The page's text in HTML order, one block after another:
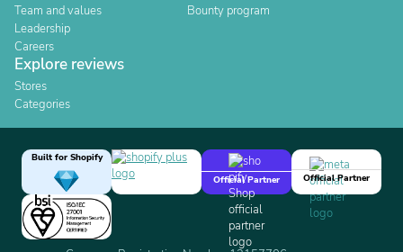
Team and values
Leadership
Careers
Bounty program
Explore reviews
Stores
Categories
Built for Shopify
Official Partner
Official Partner